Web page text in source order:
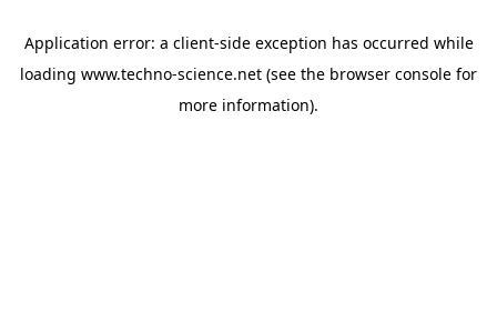
Application error: a client-side exception has occurred while
loading www.techno-science.net (see the browser console for
more information).